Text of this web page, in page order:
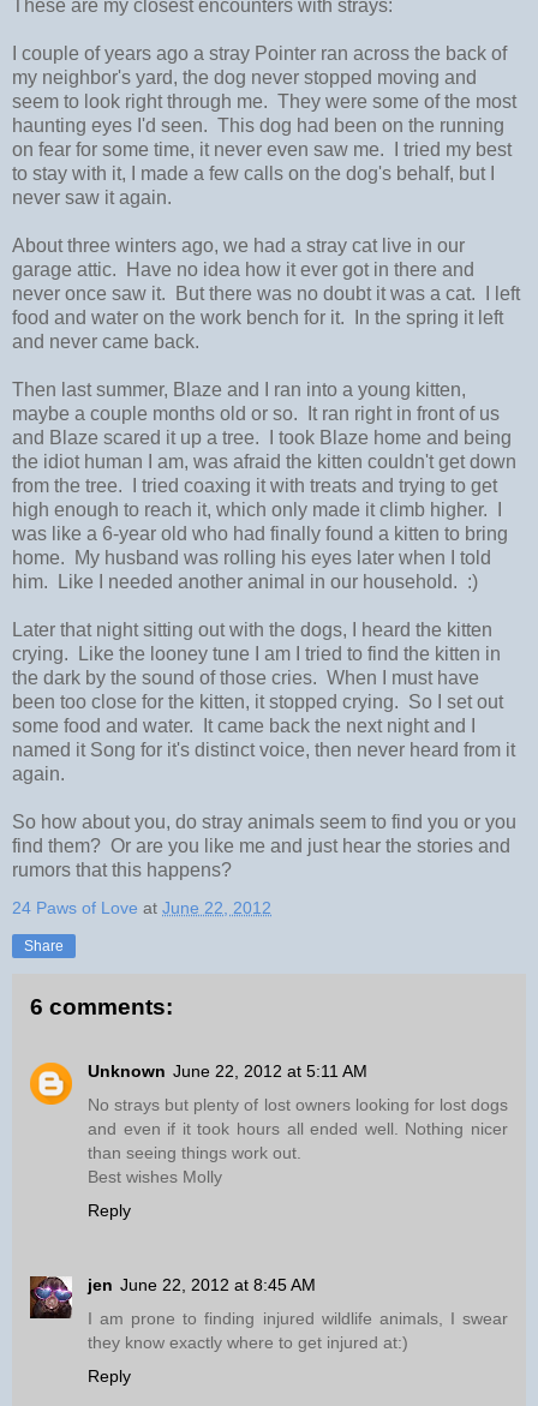
These are my closest encounters with strays:
I couple of years ago a stray Pointer ran across the back of
my neighbor's yard, the dog never stopped moving and
seem to look right through me. They were some of the most
haunting eyes I'd seen. This dog had been on the running
on fear for some time, it never even saw me. I tried my best
to stay with it, I made a few calls on the dog's behalf, but I
never saw it again.
About three winters ago, we had a stray cat live in our
garage attic. Have no idea how it ever got in there and
never once saw it. But there was no doubt it was a cat. I left
food and water on the work bench for it. In the spring it left
and never came back.
Then last summer, Blaze and I ran into a young kitten,
maybe a couple months old or so. It ran right in front of us
and Blaze scared it up a tree. I took Blaze home and being
the idiot human I am, was afraid the kitten couldn't get down
from the tree. I tried coaxing it with treats and trying to get
high enough to reach it, which only made it climb higher. I
was like a 6-year old who had finally found a kitten to bring
home. My husband was rolling his eyes later when I told
him. Like I needed another animal in our household. :)
Later that night sitting out with the dogs, I heard the kitten
crying. Like the looney tune I am I tried to find the kitten in
the dark by the sound of those cries. When I must have
been too close for the kitten, it stopped crying. So I set out
some food and water. It came back the next night and I
named it Song for it's distinct voice, then never heard from it
again.
So how about you, do stray animals seem to find you or you
find them? Or are you like me and just hear the stories and
rumors that this happens?
24 Paws of Love at June 22, 2012
Share
6 comments:
Unknown June 22, 2012 at 5:11 AM
No strays but plenty of lost owners looking for lost dogs
and even if it took hours all ended well. Nothing nicer
than seeing things work out.
Best wishes Molly
Reply
jen June 22, 2012 at 8:45 AM
I am prone to finding injured wildlife animals, I swear
they know exactly where to get injured at:)
Reply